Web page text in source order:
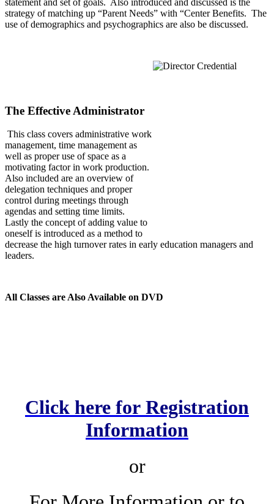
strategy of matching up “Parent Needs” with “Center Benefits. The
use of demographics and psychographics are also be discussed.
The Effective Administrator
This class covers administrative work
management, time management as
well as proper use of space as a
motivating factor in work production.
Also included are an overview of
delegation techniques and proper
control during meetings through
agendas and setting time limits.
Lastly the concept of adding value to
oneself is introduced as a method to
decrease the high turnover rates in early education managers and
leaders.
All Classes are Also Available on DVD
Click here for Registration
Information
or